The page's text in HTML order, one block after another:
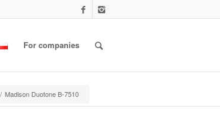
For companies
/ Madison Duotone B-7510